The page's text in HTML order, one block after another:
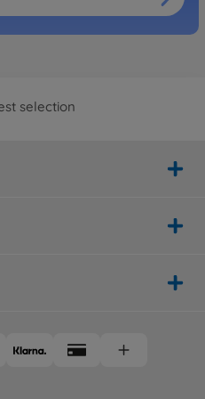
Shop
selection
service
delivery